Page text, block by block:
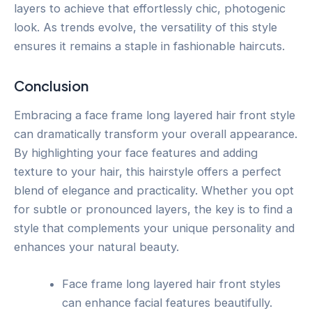
layers to achieve that effortlessly chic, photogenic
look. As trends evolve, the versatility of this style
ensures it remains a staple in fashionable haircuts.
Conclusion
Embracing a face frame long layered hair front style
can dramatically transform your overall appearance.
By highlighting your face features and adding
texture to your hair, this hairstyle offers a perfect
blend of elegance and practicality. Whether you opt
for subtle or pronounced layers, the key is to find a
style that complements your unique personality and
enhances your natural beauty.
Face frame long layered hair front styles
can enhance facial features beautifully.